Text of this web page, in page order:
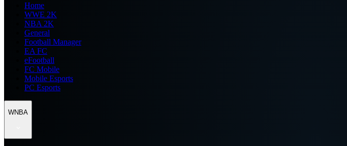
Home
WWE 2K
NBA 2K
General
Football Manager
EA FC
eFootball
FC Mobile
Mobile Esports
PC Esports
WNBA